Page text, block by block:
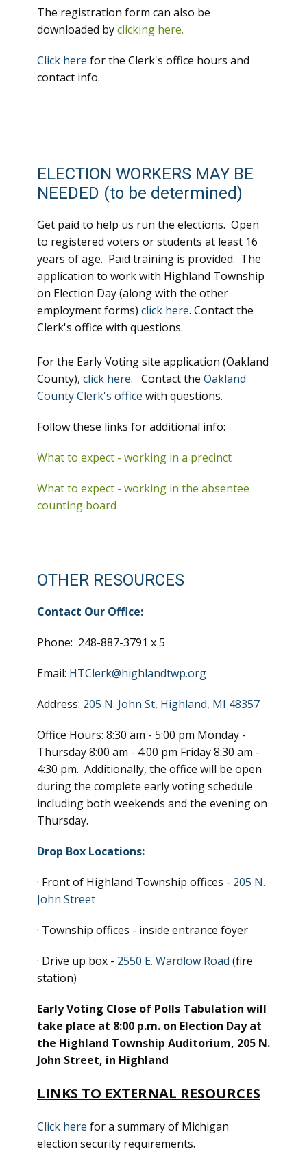
The registration form can also be
downloaded byclicking here.
Click here for the Clerk's office hours and
contact info.
ELECTION WORKERS MAY BE
NEEDED (to be determined)
Get paid to help us run the elections. Open
to registered voters or students at least 16
years of age. Paid training is provided. The
application to work with Highland Township
on Election Day (along with the other
employment forms) click here. Contact the
Clerk's office with questions.
For the Early Voting site application (Oakland
County), click here. Contact the Oakland
County Clerk's office with questions.
Follow these links for additional info:
What to expect - working in a precinct
What to expect - working in the absentee
counting board
OTHER RESOURCES
Contact Our Office:
Phone: 248-887-3791 x 5
Email: HTClerk@highlandtwp.org
Address: 205 N. John St, Highland, MI 48357
Office Hours: 8:30 am - 5:00 pm Monday -
Thursday 8:00 am - 4:00 pm Friday 8:30 am -
4:30 pm. Additionally, the office will be open
during the complete early voting schedule
including both weekends and the evening on
Thursday.
Drop Box Locations:
· Front of Highland Township offices - 205 N.
John Street
· Township offices - inside entrance foyer
· Drive up box - 2550 E. Wardlow Road (fire
station)
Early Voting Close of Polls Tabulation will
take place at 8:00 p.m. on Election Day at
the Highland Township Auditorium, 205 N.
John Street, in Highland
LINKS TO EXTERNAL RESOURCES
Click here for a summary of Michigan
election security requirements.